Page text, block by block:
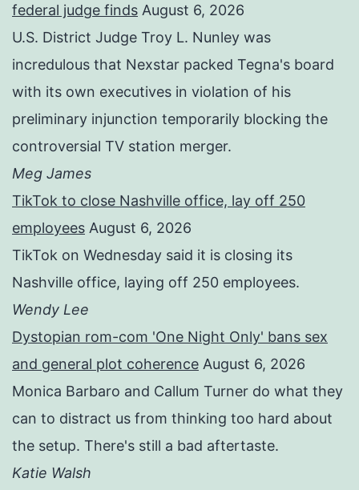
federal judge finds August 6, 2026
U.S. District Judge Troy L. Nunley was
incredulous that Nexstar packed Tegna's board
with its own executives in violation of his
preliminary injunction temporarily blocking the
controversial TV station merger.
Meg James
TikTok to close Nashville office, lay off 250
employees August 6, 2026
TikTok on Wednesday said it is closing its
Nashville office, laying off 250 employees.
Wendy Lee
Dystopian rom-com 'One Night Only' bans sex
and general plot coherence August 6, 2026
Monica Barbaro and Callum Turner do what they
can to distract us from thinking too hard about
the setup. There's still a bad aftertaste.
Katie Walsh